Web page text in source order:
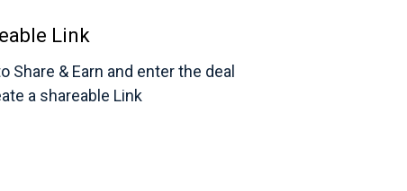
Link
Share & Earn and enter the deal
a shareable Link